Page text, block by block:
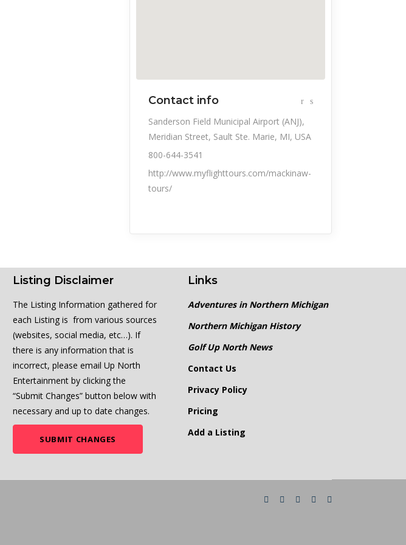
Contact info
Sanderson Field Municipal Airport (ANJ),
Meridian Street, Sault Ste. Marie, MI, USA
800-644-3541
http://www.myflighttours.com/mackinaw-
tours/
Listing Disclaimer
The Listing Information gathered for
each Listing is from various sources
(websites, social media, etc…). If
there is any information that is
incorrect, please email Up North
Entertainment by clicking the
“Submit Changes” button below with
necessary and up to date changes.
SUBMIT CHANGES
Links
Adventures in Northern Michigan
Northern Michigan History
Golf Up North News
Contact Us
Privacy Policy
Pricing
Add a Listing